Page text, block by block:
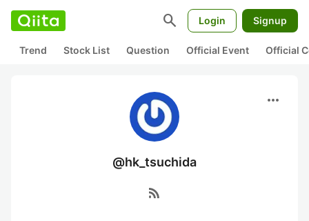
search Login Signup
Trend Stock List Question Official Event Official
more_horiz
@hk_tsuchida
rss_feed